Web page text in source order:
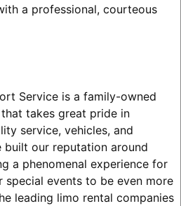
a professional, courteous
Service is a family-owned
takes great pride in
service, vehicles, and
built our reputation around
a phenomenal experience for
events to be even more
leading limo rental companies